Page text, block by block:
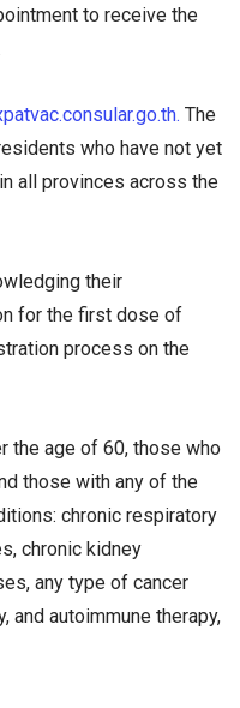
to receive the
The
who have not yet
all provinces across the
their
for the first dose of
process on the
the age of 60, those who
those with any of the
chronic respiratory
chronic kidney
any type of cancer
and autoimmune therapy,